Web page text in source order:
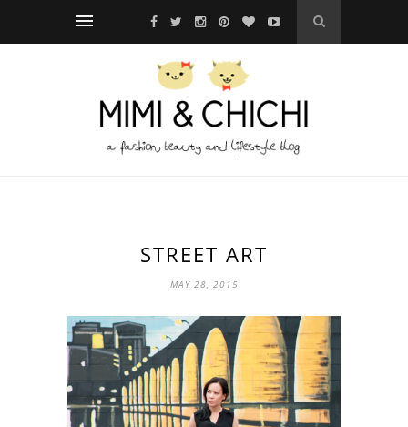
STREET ART
MAY 28, 2015